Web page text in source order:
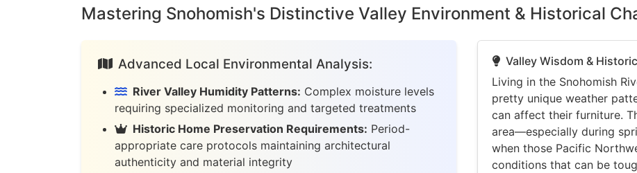
Mastering Snohomish's Distinctive Valley Environment & Historical
Advanced Local Environmental Analysis:
River Valley Humidity Patterns: Complex moisture levels
requiring specialized monitoring and targeted treatments
Historic Home Preservation Requirements: Period-
appropriate care protocols maintaining architectural
authenticity and material integrity
Valley Wisdom &
Living in the Snohomish
pretty unique weather
can affect their furniture.
area—especially during
when those Pacific
conditions that can be